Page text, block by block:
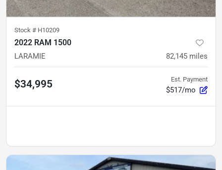
Stock # H10209
2022 RAM 1500
LARAMIE 82,145 miles
$34,995 Est. Payment
$517/mo